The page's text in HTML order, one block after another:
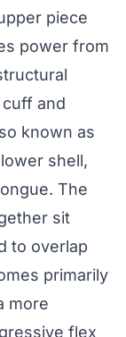
piece
power from
and
known as
shell,
The
sit
to overlap
primarily
more
flex